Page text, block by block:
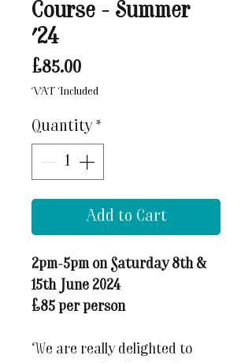
Course - Summer
'24
£85.00Price
VAT Included
Quantity *
Add to Cart
2pm-5pm on Saturday 8th &
15th June 2024
£85 per person
We are really delighted to